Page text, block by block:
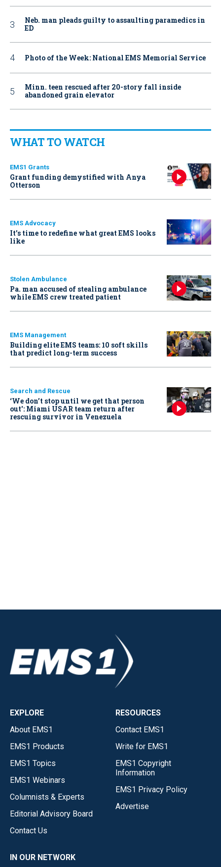
Neb. man pleads guilty to assaulting paramedics in
ED
Photo of the Week: National EMS Memorial Service
Minn. teen rescued after 20-story fall inside
abandoned grain elevator
WHAT TO WATCH
EMS1 Grants
Grant funding demystified with Anya
Otterson
EMS Advocacy
It’s time to redefine what great EMS looks
like
Stolen Ambulance
Pa. man accused of stealing ambulance
while EMS crew treated patient
EMS Management
Building elite EMS teams: 10 soft skills
that predict long-term success
Search and Rescue
‘We don’t stop until we get that person
out': Miami USAR team return after
rescuing survivor in Venezuela
EXPLORE
About EMS1
EMS1 Products
EMS1 Topics
EMS1 Webinars
Columnists & Experts
Editorial Advisory Board
Contact Us
RESOURCES
Contact EMS1
Write for EMS1
EMS1 Copyright
Information
EMS1 Privacy Policy
Advertise
IN OUR NETWORK